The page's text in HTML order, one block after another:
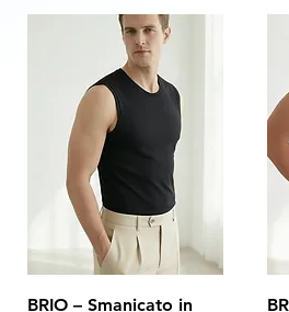
BRIO – Smanicato in